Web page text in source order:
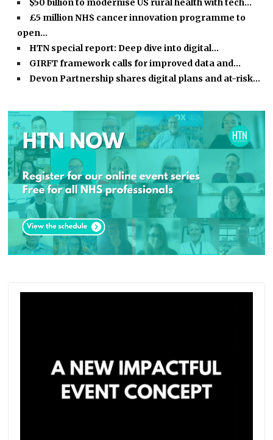
$50 billion to modernise US rural health with tech…
£5 million NHS cancer innovation programme to
open…
HTN special report: Deep dive into digital…
GIRFT framework calls for improved data and…
Devon Partnership shares digital plans and at-risk…